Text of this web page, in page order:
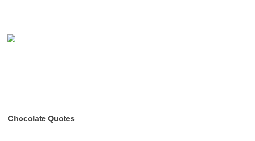
Chocolate Quotes